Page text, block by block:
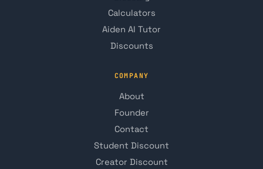
Calculators
Aiden AI Tutor
Discounts
COMPANY
About
Founder
Contact
Student Discount
Creator Discount